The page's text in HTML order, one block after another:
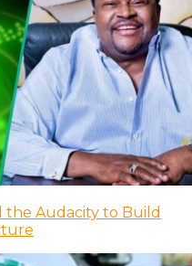
the Audacity to Build